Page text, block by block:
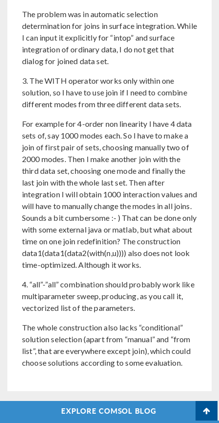
The problem was in automatic selection
determination for joins in surface integration. While
I can input it explicitly for “intop” and surface
integration of ordinary data, I do not get that
dialog for joined data set.
3. The WITH operator works only within one
solution, so I have to use join if I need to combine
different modes from three different data sets.
For example for 4-order non linearity I have 4 data
sets of, say 1000 modes each. So I have to make a
join of first pair of sets, choosing manually two of
2000 modes. Then I make another join with the
third data set, choosing one mode and finally the
last join with the whole last set. Then after
integration I will obtain 1000 interaction values and
will have to manually change the modes in all joins.
Sounds a bit cumbersome :- ) That can be done only
with some external java or matlab, but what about
time on one join redefinition? The construction
data1(data1(data2(with(n,u)))) also does not look
time-optimized. Although it works.
4. “all”-”all” combination should probably work like
multiparameter sweep, producing, as you call it,
vectorized list of the parameters.
The whole construction also lacks “conditional”
solution selection (apart from “manual” and “from
list”, that are everywhere except join), which could
choose solutions according to some evaluation.
EXPLORE COMSOL BLOG